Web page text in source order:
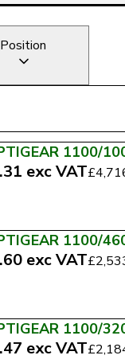
Position
1100/
exc VAT
1100/
exc VAT
1100/
exc VAT